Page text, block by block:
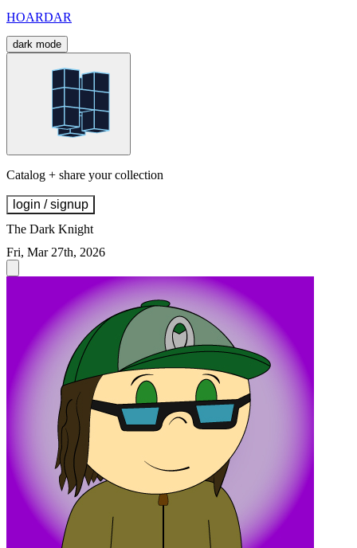
HOARDAR
dark mode
Catalog + share your collection
login / signup
The Dark Knight
Fri, Mar 27th, 2026